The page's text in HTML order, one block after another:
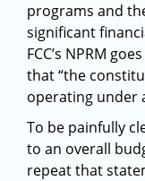
programs and
significant
FCC’s NPRM
that “the
operating under
To be painfully
to an overall
repeat that